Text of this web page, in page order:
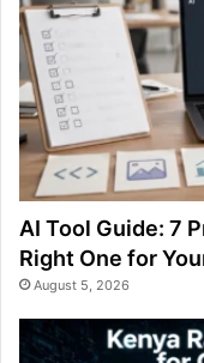
AI Tool Guide: 7
Right One for
August 5, 2026